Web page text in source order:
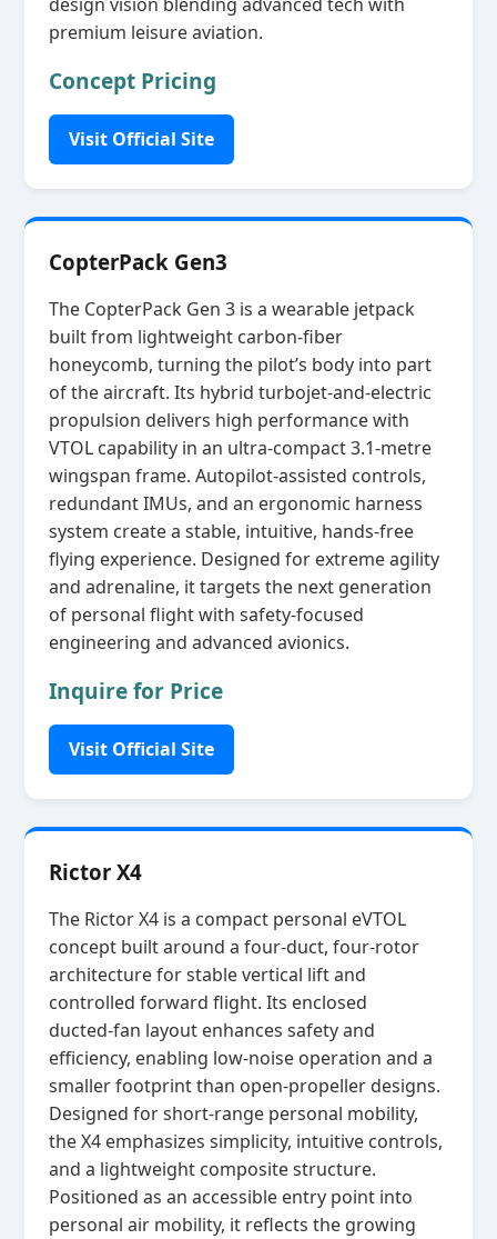
premium leisure aviation.
Concept Pricing
Visit Official Site
CopterPack Gen3
The CopterPack Gen 3 is a wearable jetpack
built from lightweight carbon‑fiber
honeycomb, turning the pilot’s body into part
of the aircraft. Its hybrid turbojet‑and‑electric
propulsion delivers high performance with
VTOL capability in an ultra‑compact 3.1‑metre
wingspan frame. Autopilot‑assisted controls,
redundant IMUs, and an ergonomic harness
system create a stable, intuitive, hands‑free
flying experience. Designed for extreme agility
and adrenaline, it targets the next generation
of personal flight with safety‑focused
engineering and advanced avionics.
Inquire for Price
Visit Official Site
Rictor X4
The Rictor X4 is a compact personal eVTOL
concept built around a four‑duct, four‑rotor
architecture for stable vertical lift and
controlled forward flight. Its enclosed
ducted‑fan layout enhances safety and
efficiency, enabling low‑noise operation and a
smaller footprint than open‑propeller designs.
Designed for short‑range personal mobility,
the X4 emphasizes simplicity, intuitive controls,
and a lightweight composite structure.
Positioned as an accessible entry point into
personal air mobility, it reflects the growing